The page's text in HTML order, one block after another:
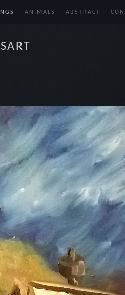
ANIMALS ABSTRACT